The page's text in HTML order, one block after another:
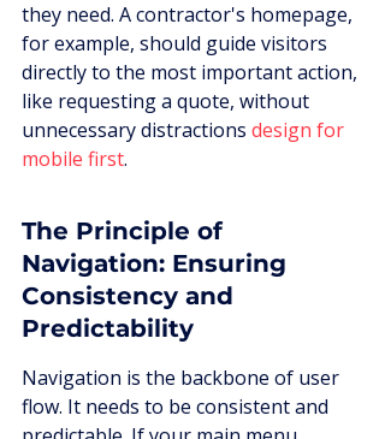
they need. A contractor's homepage,
for example, should guide visitors
directly to the most important action,
like requesting a quote, without
unnecessary distractions design for
mobile first.
The Principle of
Navigation: Ensuring
Consistency and
Predictability
Navigation is the backbone of user
flow. It needs to be consistent and